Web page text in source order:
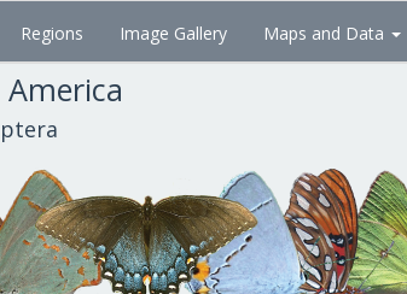
Regions Image Gallery Maps and Data